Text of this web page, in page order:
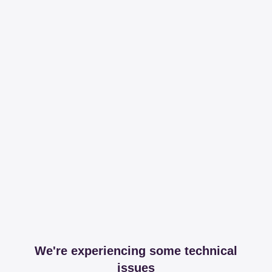
We're experiencing some technical
issues